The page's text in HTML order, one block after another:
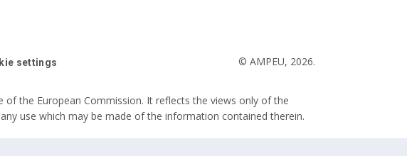
settings © AMPEU, 2026.
the European Commission. It reflects the views only of the
use which may be made of the information contained therein.